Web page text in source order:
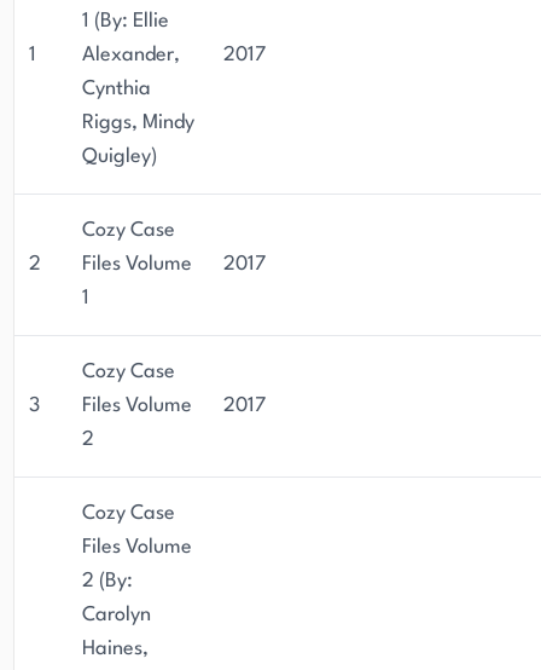
1
1 (By: Ellie
Alexander,
Cynthia
Riggs, Mindy
Quigley)
2017
2
Cozy Case
Files Volume
1
2017
3
Cozy Case
Files Volume
2
2017
Cozy Case
Files Volume
2 (By:
Carolyn
Haines,